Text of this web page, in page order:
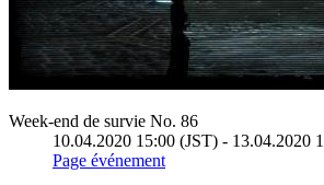
Week-end de survie No. 86
10.04.2020 15:00 (JST) - 13.04.2020
Page événement